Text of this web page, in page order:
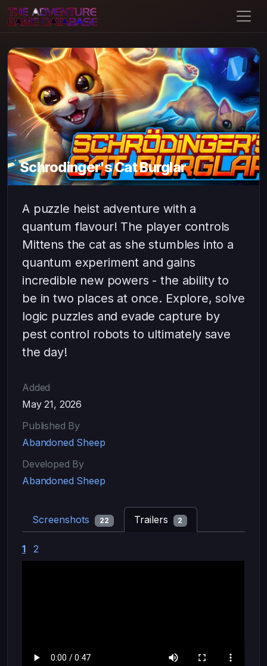
Schrodinger's Cat Burglar
A puzzle heist adventure with a
quantum flavour! The player controls
Mittens the cat as she stumbles into a
quantum experiment and gains
incredible new powers - the ability to
be in two places at once. Explore, solve
logic puzzles and evade capture by
pest control robots to ultimately save
the day!
Added
May 21, 2026
Published By
Abandoned Sheep
Developed By
Abandoned Sheep
Screenshots 22 Trailers 2
1 2